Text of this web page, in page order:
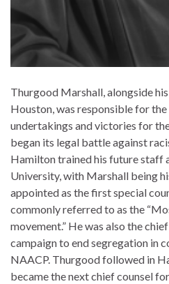
Thurgood Marshall, alongside
Houston, was responsible for
undertakings and victories for
began its legal battle against
Hamilton trained his future staff
University, with Marshall being
appointed as the first special
commonly referred to as the
movement.” He was also the
campaign to end segregation in
NAACP. Thurgood followed in
became the next chief counsel